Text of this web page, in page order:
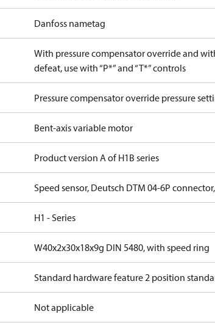
Danfoss nametag
With pressure compensator override and
defeat, use with “P*” and “T*” controls
Pressure compensator override pressure
Bent-axis variable motor
Product version A of H1B series
Speed sensor, Deutsch DTM 04-6P
H1 - Series
W40x2x30x18x9g DIN 5480, with speed ring
Standard hardware feature 2 position
Not applicable